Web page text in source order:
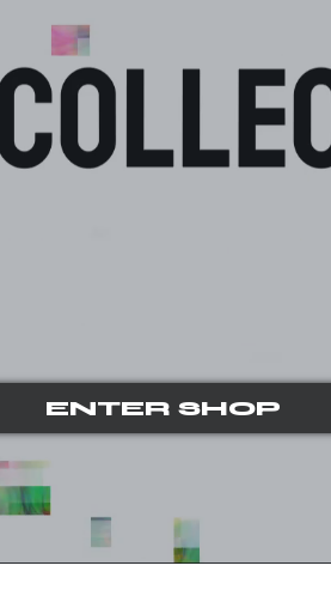
ENTER SHOP